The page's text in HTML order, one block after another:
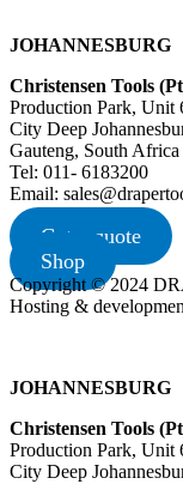
JOHANNESBURG
Christensen Tools
Production Park, Unit
City Deep
Gauteng, South Africa
Tel: 011- 6183200
Email:
Get a quote
Shop
Copyright © 2024
Hosting &
JOHANNESBURG
Christensen Tools
Production Park, Unit
City Deep